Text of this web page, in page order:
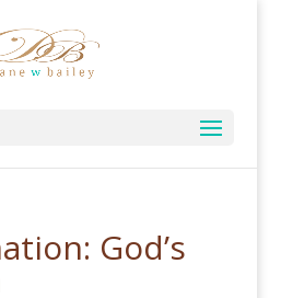
God’s